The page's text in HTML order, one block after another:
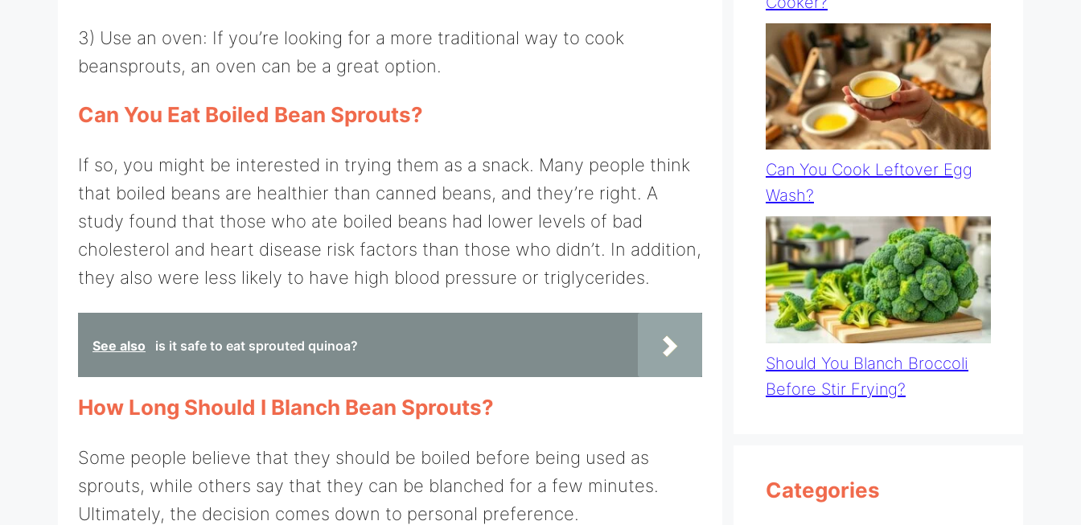
3) Use an oven: If you’re looking for a more traditional way to cook
beansprouts, an oven can be a great option.
Can You Eat Boiled Bean Sprouts?
If so, you might be interested in trying them as a snack. Many people think
that boiled beans are healthier than canned beans, and they’re right. A
study found that those who ate boiled beans had lower levels of bad
cholesterol and heart disease risk factors than those who didn’t. In addition,
they also were less likely to have high blood pressure or triglycerides.
See also is it safe to eat sprouted quinoa?
How Long Should I Blanch Bean Sprouts?
Some people believe that they should be boiled before being used as
sprouts, while others say that they can be blanched for a few minutes.
Ultimately, the decision comes down to personal preference.
Can You Cook Leftover Egg
Wash?
Should You Blanch Broccoli
Before Stir Frying?
Categories